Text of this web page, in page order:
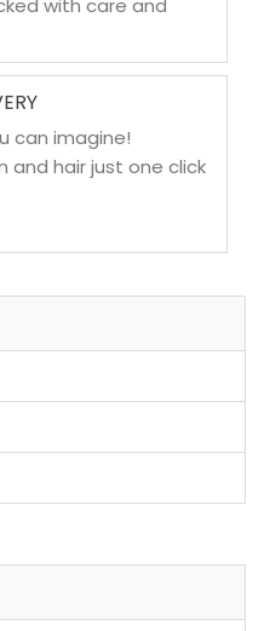
with care and
can imagine!
and hair just one click